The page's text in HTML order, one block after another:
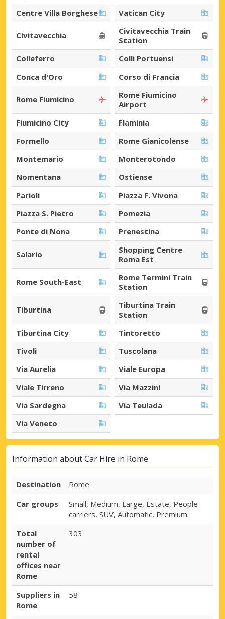
Centre Villa Borghese
Vatican City
Civitavecchia
Civitavecchia Train
Station
Colleferro
Colli Portuensi
Conca d'Oro
Corso di Francia
Rome Fiumicino
Rome Fiumicino
Airport
Fiumicino City
Flaminia
Formello
Rome Gianicolense
Montemario
Monterotondo
Nomentana
Ostiense
Parioli
Piazza F. Vivona
Piazza S. Pietro
Pomezia
Ponte di Nona
Prenestina
Salario
Shopping Centre
Roma Est
Rome South-East
Rome Termini Train
Station
Tiburtina
Tiburtina Train
Station
Tiburtina City
Tintoretto
Tivoli
Tuscolana
Via Aurelia
Viale Europa
Viale Tirreno
Via Mazzini
Via Sardegna
Via Teulada
Via Veneto
Information about Car Hire in Rome
Destination
Rome
Car groups
Small, Medium, Large, Estate, People
carriers, SUV, Automatic, Premium.
Total
number of
rental
offices near
Rome
303
Suppliers in
Rome
58